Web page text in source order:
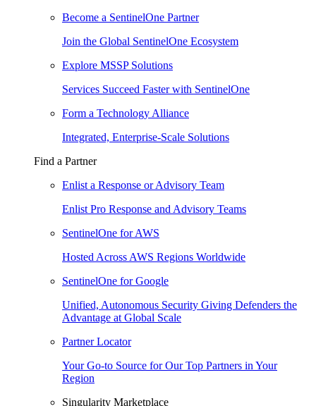
Become a SentinelOne Partner
Join the Global SentinelOne Ecosystem
Explore MSSP Solutions
Services Succeed Faster with SentinelOne
Form a Technology Alliance
Integrated, Enterprise-Scale Solutions
Find a Partner
Enlist a Response or Advisory Team
Enlist Pro Response and Advisory Teams
SentinelOne for AWS
Hosted Across AWS Regions Worldwide
SentinelOne for Google
Unified, Autonomous Security Giving Defenders the
Advantage at Global Scale
Partner Locator
Your Go-to Source for Our Top Partners in Your
Region
Singularity Marketplace